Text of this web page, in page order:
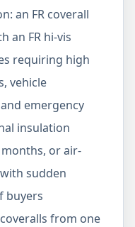
an FR coverall
an FR hi-vis
requiring high
vehicle
emergency
insulation
or air-
sudden
buyers
from one